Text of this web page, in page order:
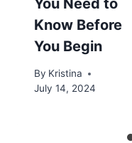
Know Before
You Begin
By Kristina
July 14, 2024